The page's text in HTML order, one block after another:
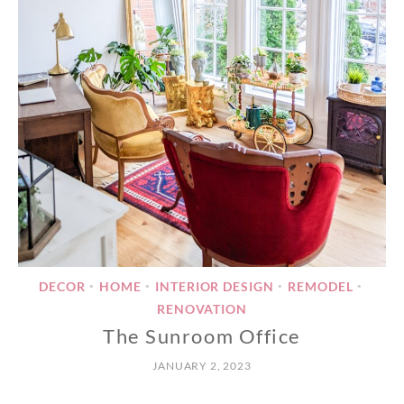
DECOR • HOME • INTERIOR DESIGN • REMODEL •
RENOVATION
The Sunroom Office
JANUARY 2, 2023